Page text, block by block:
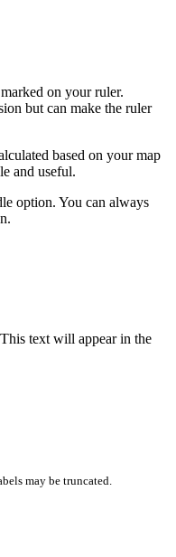
on your ruler.
but can make the ruler
based on your map
and useful.
option. You can always
text will appear in the
may be truncated.